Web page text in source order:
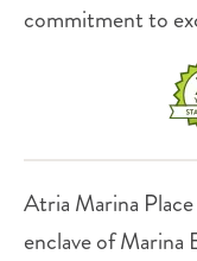
commitment to
Atria Marina
enclave of